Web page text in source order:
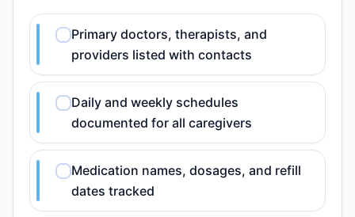
Primary doctors, therapists, and
providers listed with contacts
Daily and weekly schedules
documented for all caregivers
Medication names, dosages, and refill
dates tracked